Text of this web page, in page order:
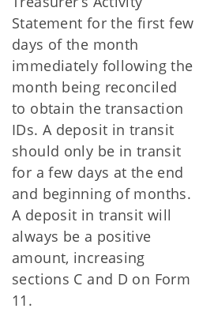
Statement for the first few
days of the month
immediately following the
month being reconciled
to obtain the transaction
IDs. A deposit in transit
should only be in transit
for a few days at the end
and beginning of months.
A deposit in transit will
always be a positive
amount, increasing
sections C and D on Form
11.